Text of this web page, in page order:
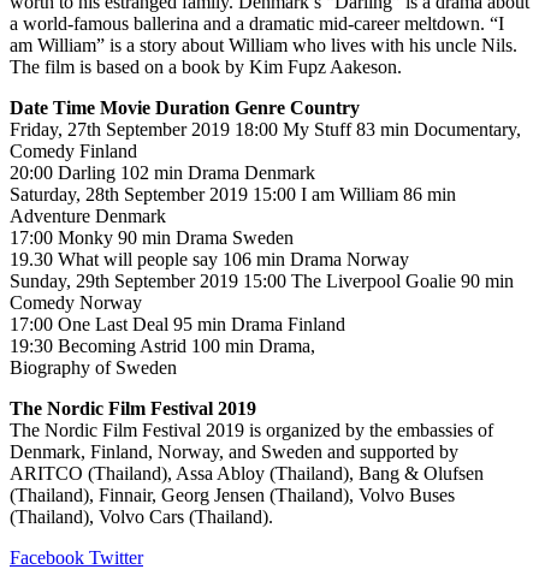
a world-famous ballerina and a dramatic mid-career meltdown. “I
am William” is a story about William who lives with his uncle Nils.
The film is based on a book by Kim Fupz Aakeson.
Date Time Movie Duration Genre Country
Friday, 27th September 2019 18:00 My Stuff 83 min Documentary,
Comedy Finland
20:00 Darling 102 min Drama Denmark
Saturday, 28th September 2019 15:00 I am William 86 min
Adventure Denmark
17:00 Monky 90 min Drama Sweden
19.30 What will people say 106 min Drama Norway
Sunday, 29th September 2019 15:00 The Liverpool Goalie 90 min
Comedy Norway
17:00 One Last Deal 95 min Drama Finland
19:30 Becoming Astrid 100 min Drama,
Biography of Sweden
The Nordic Film Festival 2019
The Nordic Film Festival 2019 is organized by the embassies of
Denmark, Finland, Norway, and Sweden and supported by
ARITCO (Thailand), Assa Abloy (Thailand), Bang & Olufsen
(Thailand), Finnair, Georg Jensen (Thailand), Volvo Buses
(Thailand), Volvo Cars (Thailand).
Facebook TwitterLinkedIn
Tumblr
Pinterest
Reddit
VKontakte
Share
Print